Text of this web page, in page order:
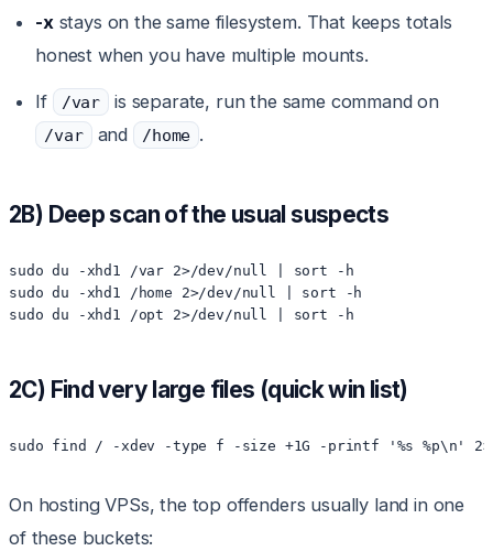
-xstays on the same filesystem. That keeps totals
honest when you have multiple mounts.
If /var is separate, run the same command on
/var and /home .
2B) Deep scan of the usual suspects
sudo du -xhd1 /var 2>/dev/null | sort -h
sudo du -xhd1 /home 2>/dev/null | sort -h
sudo du -xhd1 /opt 2>/dev/null | sort -h
2C) Find very large files (quick win list)
sudo find / -xdev -type f -size +1G -printf '%s %p\n'
On hosting VPSs, the top offenders usually land in one
of these buckets: